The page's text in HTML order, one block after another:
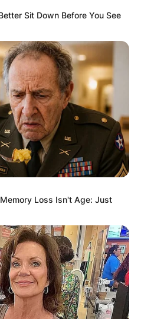
Sit Down Before You See
Loss Isn't Age: Just